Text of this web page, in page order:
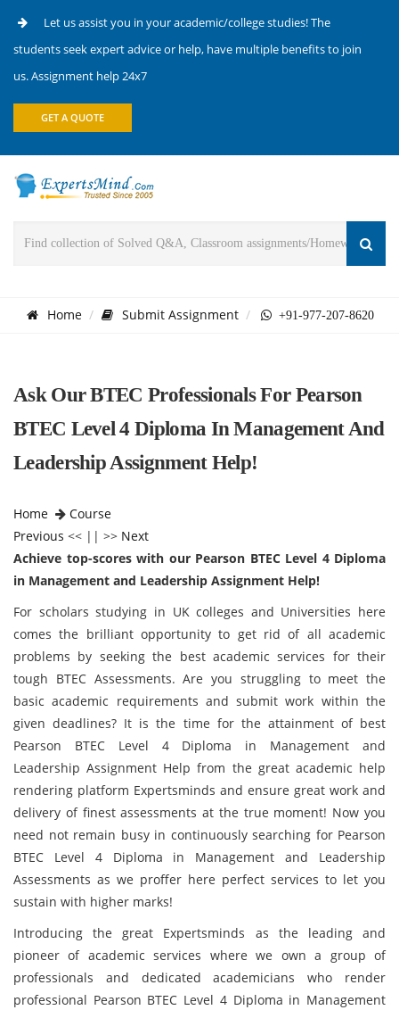
Let us assist you in your academic/college studies! The
students seek expert advice or help, have multiple benefits to join
us. Assignment help 24x7
GET A QUOTE
Home Submit Assignment +91-977-207-8620
Ask Our BTEC Professionals For Pearson
BTEC Level 4 Diploma In Management And
Leadership Assignment Help!
Home
Course
Previous << || >> Next
Achieve top-scores with our Pearson BTEC Level 4 Diploma
in Management and Leadership Assignment Help!
For scholars studying in UK colleges and Universities here
comes the brilliant opportunity to get rid of all academic
problems by seeking the best academic services for their
tough BTEC Assessments. Are you struggling to meet the
basic academic requirements and submit work within the
given deadlines? It is the time for the attainment of best
Pearson BTEC Level 4 Diploma in Management and
Leadership Assignment Help from the great academic help
rendering platform Expertsminds and ensure great work and
delivery of finest assessments at the true moment! Now you
need not remain busy in continuously searching for Pearson
BTEC Level 4 Diploma in Management and Leadership
Assessments as we proffer here perfect services to let you
sustain with higher marks!
Introducing the great Expertsminds as the leading and
pioneer of academic services where we own a group of
professionals and dedicated academicians who render
professional Pearson BTEC Level 4 Diploma in Management